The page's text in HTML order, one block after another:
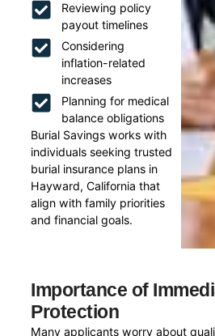
Reviewing policy
payout timelines
Considering
inflation-related
increases
Planning for medical
balance obligations
Burial Savings works with
individuals seeking trusted
burial insurance plans in
Hayward, California that
align with family priorities
and financial goals.
Importance of
Protection
Many applicants worry about